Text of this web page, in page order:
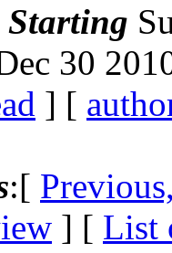
Starting
30
] [
:[
] [ List